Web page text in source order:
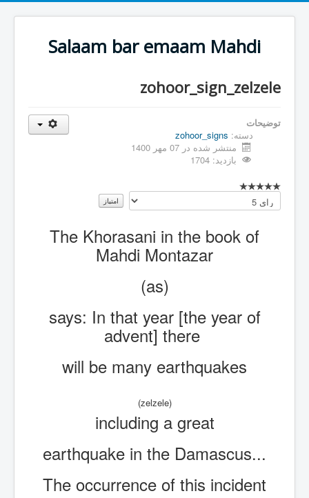
Salaam bar emaam Mahdi
zohoor_sign_zelzele
توضیحات
دسته: zohoor_signs
منتشر شده در 07 مهر 1400
بازدید: 1704
لطفا
رای
The Khorasani in the book of
Mahdi Montazar
(as)
says: In that year [the year of
advent] there
will be many earthquakes
(zelzele)
including a great
earthquake in the Damascus...
The occurrence of this incident